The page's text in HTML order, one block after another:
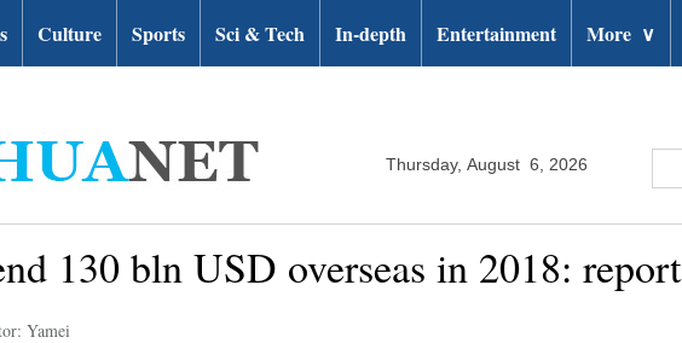
Culture Sports Sci & Tech In-depth Entertainment More ∨
Thursday, August 6, 2026
130 bln USD overseas in 2018: report
Yamei